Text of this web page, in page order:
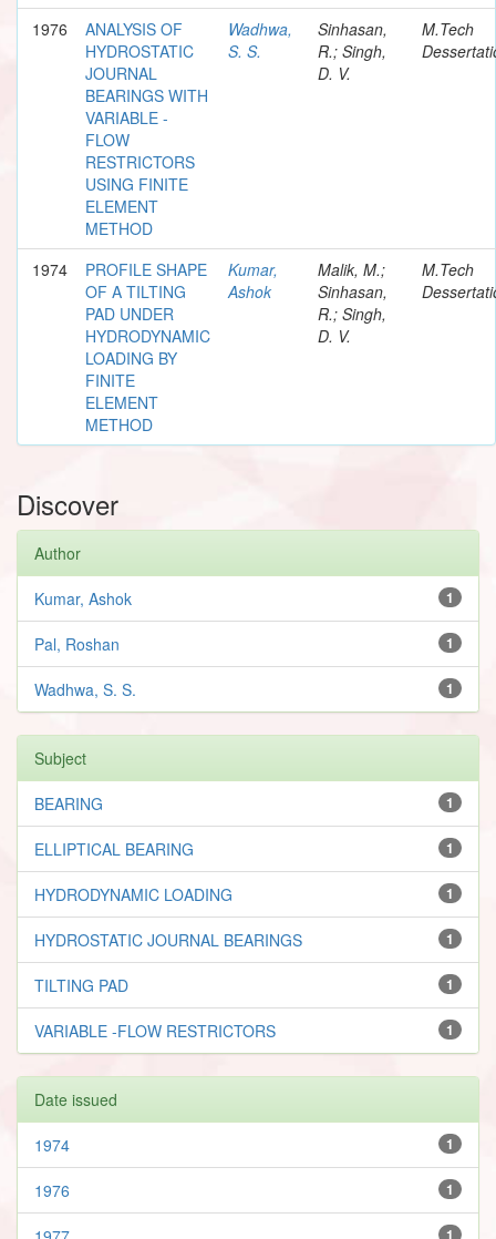
1976
ANALYSIS OF
HYDROSTATIC
JOURNAL
BEARINGS WITH
VARIABLE -
FLOW
RESTRICTORS
USING FINITE
ELEMENT
METHOD
Wadhwa,
S. S.
Sinhasan,
R.; Singh,
D. V.
M.Tech
1974
PROFILE SHAPE
OF A TILTING
PAD UNDER
HYDRODYNAMIC
LOADING BY
FINITE
ELEMENT
METHOD
Kumar,
Ashok
Malik, M.;
Sinhasan,
R.; Singh,
D. V.
M.Tech
Discover
Author
1
Kumar, Ashok
1
Pal, Roshan
1
Wadhwa, S. S.
Subject
1
BEARING
1
ELLIPTICAL BEARING
1
HYDRODYNAMIC LOADING
1
HYDROSTATIC JOURNAL BEARINGS
1
TILTING PAD
1
VARIABLE -FLOW RESTRICTORS
Date issued
1
1974
1
1976
1